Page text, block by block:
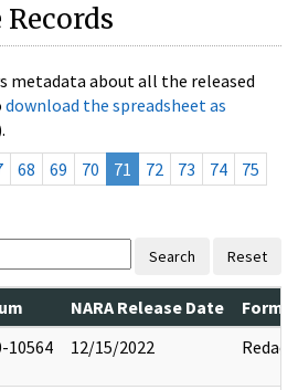
metadata about all the released
download the spreadsheet as
68 69 70 71 72 73 74
75
Search Reset
NARA Release Date
10564 12/15/2022 Redact